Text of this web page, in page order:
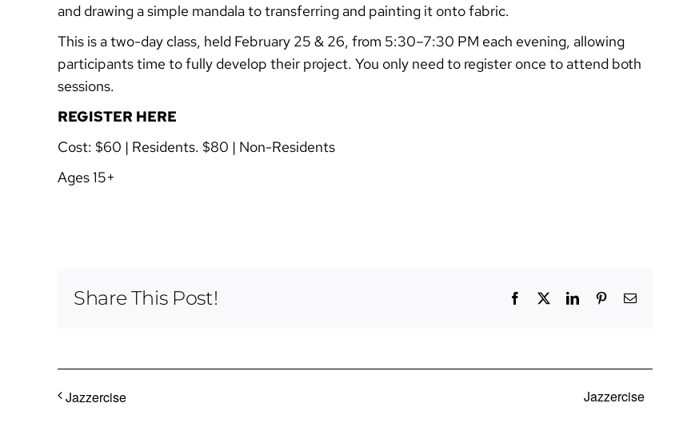
and drawing a simple mandala to transferring and painting it onto fabric.
This is a two-day class, held February 25 & 26, from 5:30–7:30 PM each evening, allowing
participants time to fully develop their project. You only need to register once to attend both
sessions.
REGISTER HERE
Cost: $60 | Residents. $80 | Non-Residents
Ages 15+
Share This Post! Facebook LinkedInPinterestEmail
Jazzercise Jazzercise